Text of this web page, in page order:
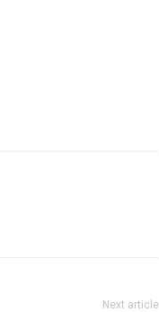
Next article